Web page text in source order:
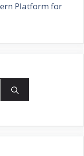
Platform for